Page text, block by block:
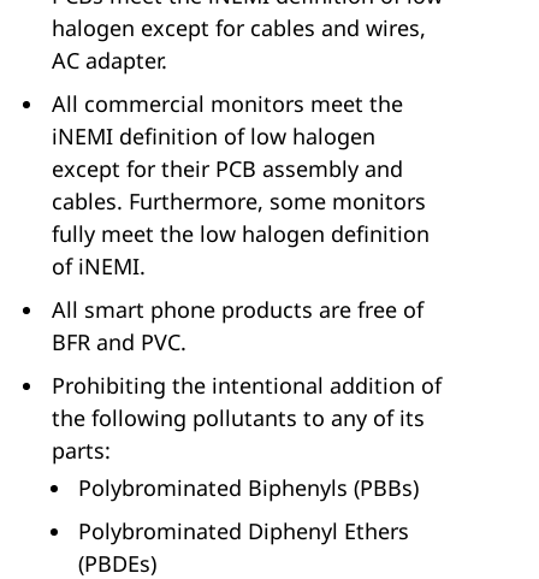
halogen except for cables and wires,
AC adapter.
All commercial monitors meet the
iNEMI definition of low halogen
except for their PCB assembly and
cables. Furthermore, some monitors
fully meet the low halogen definition
of iNEMI.
All smart phone products are free of
BFR and PVC.
Prohibiting the intentional addition of
the following pollutants to any of its
parts:
Polybrominated Biphenyls (PBBs)
Polybrominated Diphenyl Ethers
(PBDEs)